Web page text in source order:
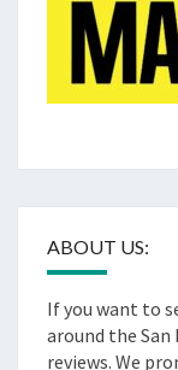
ABOUT US:
If you want to
around the San
reviews. We